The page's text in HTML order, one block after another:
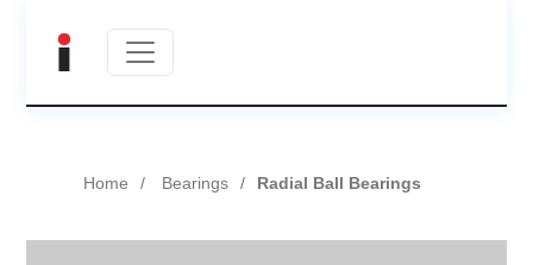
Home Bearings Radial Ball Bearings